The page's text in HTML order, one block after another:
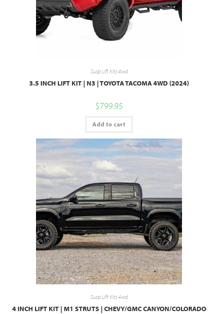
Susp Lift Kits 4wd
3.5 INCH LIFT KIT | N3 | TOYOTA TACOMA 4WD (2024)
$799.95
Add to cart
Susp Lift Kits 4wd
4 INCH LIFT KIT | M1 STRUTS | CHEVY/GMC CANYON/COLORADO